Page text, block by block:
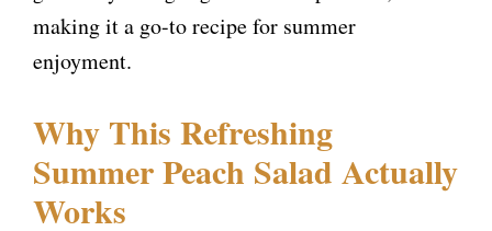
making it a go-to recipe for summer
enjoyment.
Why This Refreshing
Summer Peach Salad Actually
Works